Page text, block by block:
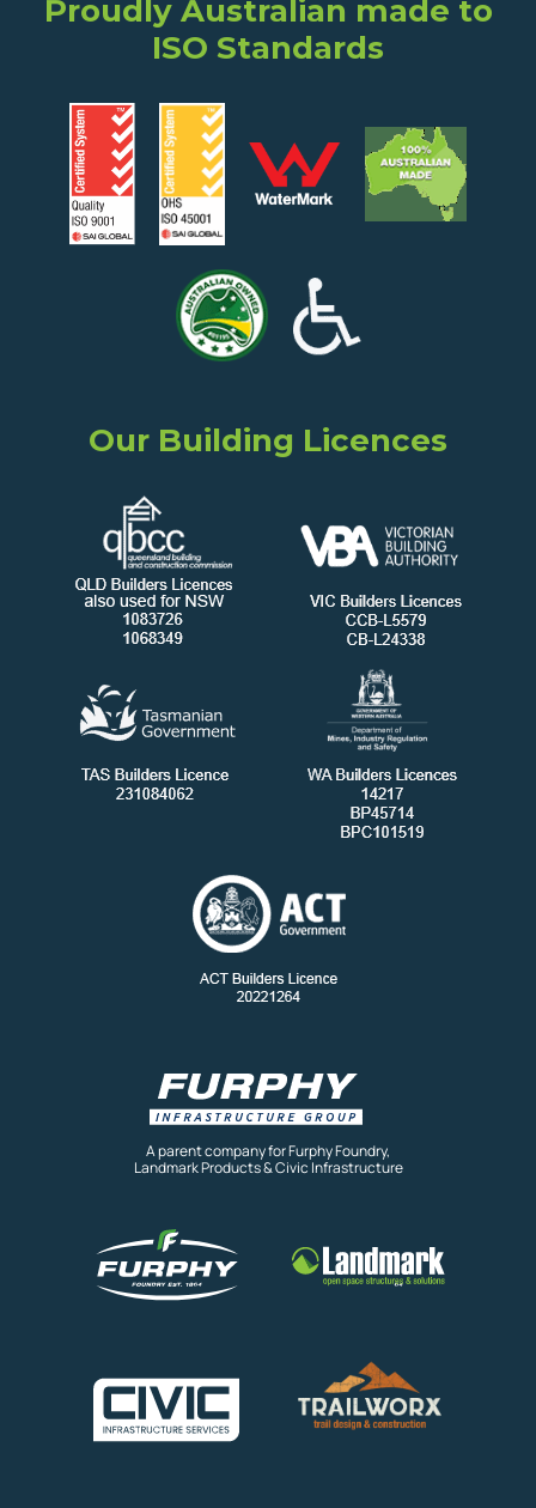
Proudly Australian made to
ISO Standards
Our Building Licences
A parent company for Furphy Foundry,
Landmark Products & Civic Infrastructure